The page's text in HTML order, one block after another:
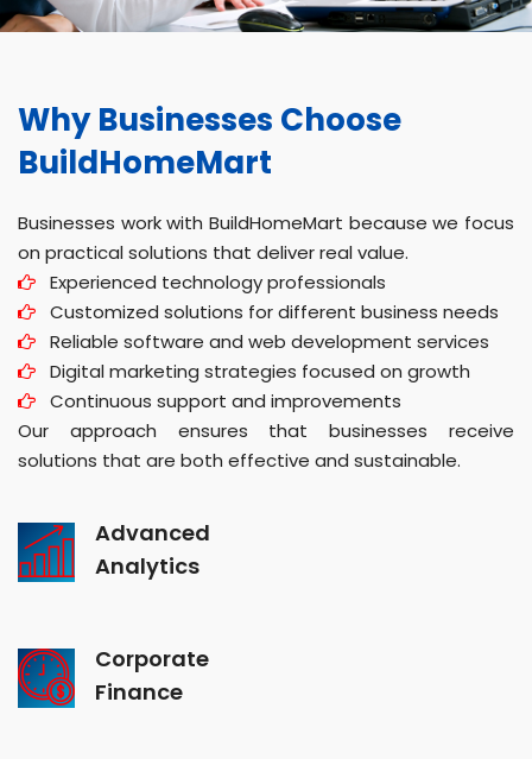
Why Businesses Choose
BuildHomeMart
Businesses work with BuildHomeMart because we focus
on practical solutions that deliver real value.
Experienced technology professionals
Customized solutions for different business needs
Reliable software and web development services
Digital marketing strategies focused on growth
Continuous support and improvements
Our approach ensures that businesses receive
solutions that are both effective and sustainable.
Advanced
Analytics
Corporate
Finance